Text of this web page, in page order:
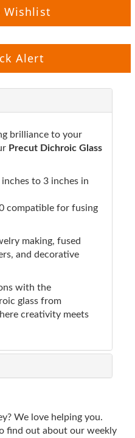
Wishlist
Alert
brilliance to your
Precut Dichroic Glass
inches to 3 inches in
compatible for fusing
making, fused
and decorative
with the
glass from
creativity meets
We love helping you.
find out about our weekly